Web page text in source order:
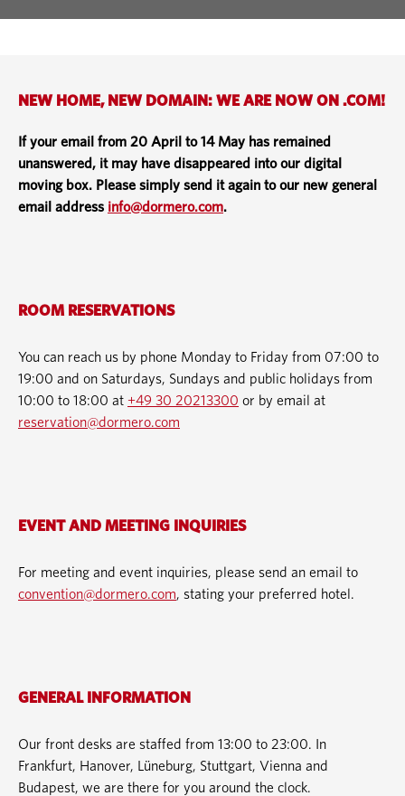
NEW HOME, NEW DOMAIN: WE ARE NOW ON .COM!
If your email from 20 April to 14 May has remained
unanswered, it may have disappeared into our digital
moving box. Please simply send it again to our new general
email address info@dormero.com.
ROOM RESERVATIONS
You can reach us by phone Monday to Friday from 07:00 to
19:00 and on Saturdays, Sundays and public holidays from
10:00 to 18:00 at +49 30 20213300 or by email at
reservation@dormero.com
EVENT AND MEETING INQUIRIES
For meeting and event inquiries, please send an email to
convention@dormero.com, stating your preferred hotel.
GENERAL INFORMATION
Our front desks are staffed from 13:00 to 23:00. In
Frankfurt, Hanover, Lüneburg, Stuttgart, Vienna and
Budapest, we are there for you around the clock.